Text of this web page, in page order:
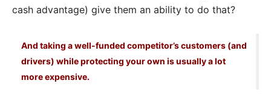
cash advantage) give them an ability to do that?
And taking a well-funded competitor’s customers (and
drivers) while protecting your own is usually a lot
more expensive.